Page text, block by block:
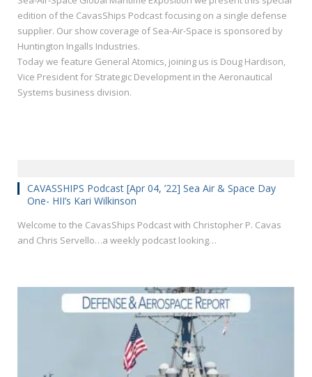
edition of the CavasShips Podcast focusing on a single defense
supplier. Our show coverage of Sea-Air-Space is sponsored by
Huntington Ingalls Industries.
Today we feature General Atomics, joining us is Doug Hardison,
Vice President for Strategic Development in the Aeronautical
Systems business division.
CAVASSHIPS Podcast [Apr 04, ’22] Sea Air & Space Day
One- HII’s Kari Wilkinson
Welcome to the CavasShips Podcast with Christopher P. Cavas
and Chris Servello…a weekly podcast looking…